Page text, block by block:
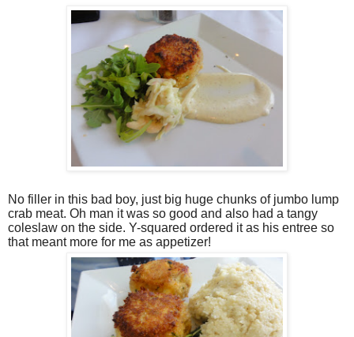
No filler in this bad boy, just big huge chunks of jumbo lump
crab meat. Oh man it was so good and also had a tangy
coleslaw on the side. Y-squared ordered it as his entree so
that meant more for me as appetizer!